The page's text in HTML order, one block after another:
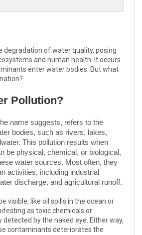
degradation of water quality, posing
and human health. It occurs
enter water bodies. But what
Pollution?
name suggests, refers to the
bodies, such as rivers, lakes,
This pollution results when
be physical, chemical, or biological,
water sources. Most often, they
activities, including industrial
discharge, and agricultural runoff.
visible, like oil spills in the ocean or
as toxic chemicals or
by the naked eye. Either way,
contaminants deteriorates the